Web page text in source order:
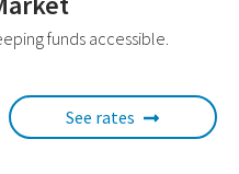
funds accessible.
See rates